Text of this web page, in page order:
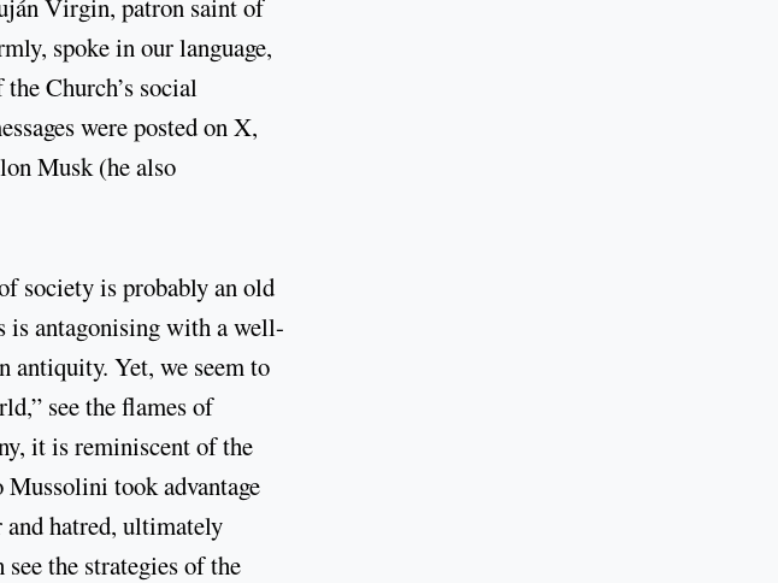
Virgin, patron saint of
spoke in our language,
Church’s social
were posted on X,
Musk (he also
society is probably an old
is antagonising with a well-
antiquity. Yet, we seem to
see the flames of
it is reminiscent of the
took advantage
hatred, ultimately
the strategies of the